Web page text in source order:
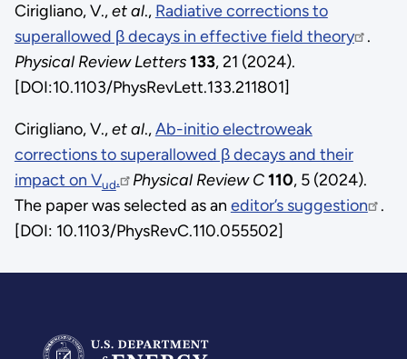
Cirigliano, V.,et al., Radiative corrections to
superallowed β decays in effective field theory
.
Physical Review Letters133, 21 (2024).
[DOI:10.1103/PhysRevLett.133.211801]
Cirigliano, V.,et al.,Ab-initio electroweak
corrections to superallowed β decays and their
impact on Vud. Physical Review C110, 5 (2024).
The paper was selected as an editor’s suggestion
.
[DOI: 10.1103/PhysRevC.110.055502]